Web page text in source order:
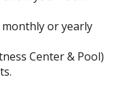
monthly or yearly
Center & Pool)